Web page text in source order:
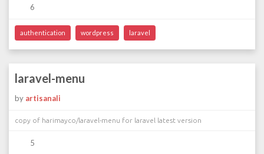
6
authentication wordpress laravel
laravel-menu
by artisanali
copy of harimayco/laravel-menu for laravel latest version
5